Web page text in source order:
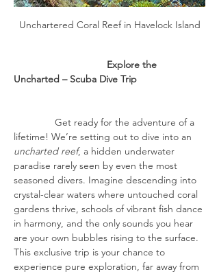
Unchartered Coral Reef in Havelock Island
Uncharted – Scuba Dive Trip
lifetime! We’re setting out to dive into an
uncharted reef, a hidden underwater
paradise rarely seen by even the most
seasoned divers. Imagine descending into
crystal-clear waters where untouched coral
gardens thrive, schools of vibrant fish dance
in harmony, and the only sounds you hear
are your own bubbles rising to the surface.
This exclusive trip is your chance to
experience pure exploration, far away from